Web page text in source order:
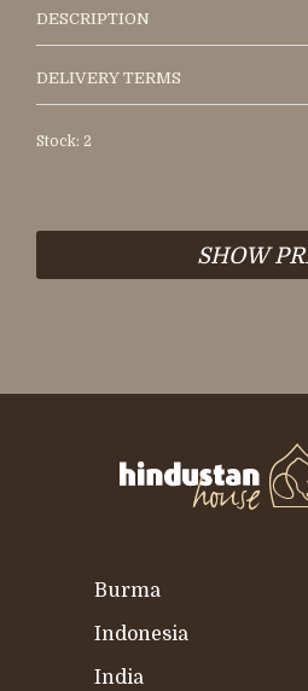
DESCRIPTION
DELIVERY TERMS
Stock: 2
SHOW
Burma
Indonesia
India